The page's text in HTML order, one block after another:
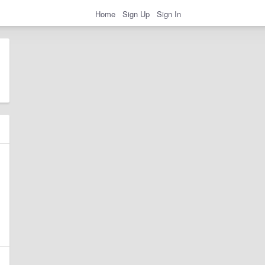
Home Sign Up Sign In